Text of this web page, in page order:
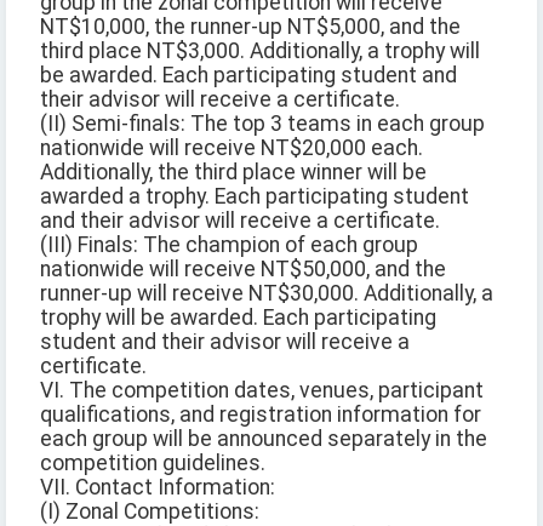
NT$10,000, the runner-up NT$5,000, and the
third place NT$3,000. Additionally, a trophy will
be awarded. Each participating student and
their advisor will receive a certificate.
(II) Semi-finals: The top 3 teams in each group
nationwide will receive NT$20,000 each.
Additionally, the third place winner will be
awarded a trophy. Each participating student
and their advisor will receive a certificate.
(III) Finals: The champion of each group
nationwide will receive NT$50,000, and the
runner-up will receive NT$30,000. Additionally, a
trophy will be awarded. Each participating
student and their advisor will receive a
certificate.
VI. The competition dates, venues, participant
qualifications, and registration information for
each group will be announced separately in the
competition guidelines.
VII. Contact Information:
(I) Zonal Competitions: